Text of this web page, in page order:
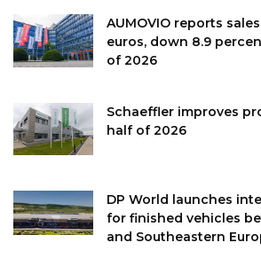
AUMOVIO reports
euros, down 8.9
of 2026
Schaeffler improves
half of 2026
DP World launches
for finished vehicles
and Southeastern